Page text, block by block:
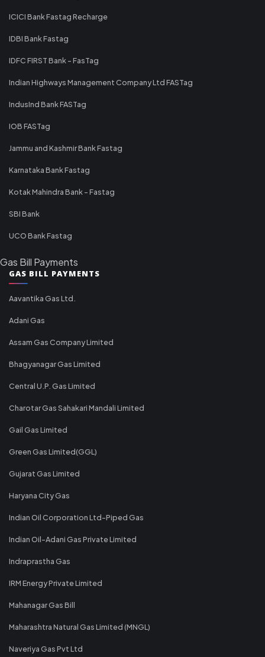
ICICI Bank Fastag Recharge
IDBI Bank Fastag
IDFC FIRST Bank - FasTag
Indian Highways Management Company Ltd FASTag
IndusInd Bank FASTag
IOB FASTag
Jammu and Kashmir Bank Fastag
Karnataka Bank Fastag
Kotak Mahindra Bank - Fastag
SBI Bank
UCO Bank Fastag
Gas Bill Payments
GAS BILL PAYMENTS
Aavantika Gas Ltd.
Adani Gas
Assam Gas Company Limited
Bhagyanagar Gas Limited
Central U.P. Gas Limited
Charotar Gas Sahakari Mandali Limited
Gail Gas Limited
Green Gas Limited(GGL)
Gujarat Gas Limited
Haryana City Gas
Indian Oil Corporation Ltd-Piped Gas
Indian Oil-Adani Gas Private Limited
Indraprastha Gas
IRM Energy Private Limited
Mahanagar Gas Bill
Maharashtra Natural Gas Limited (MNGL)
Naveriya Gas Pvt Ltd